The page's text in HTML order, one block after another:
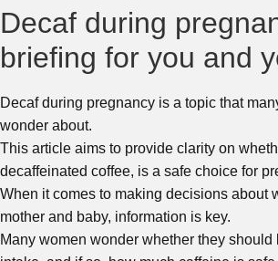
Decaf during
briefing for you and
Decaf during pregnancy is a topic that
wonder about.
This article aims to provide clarity on
decaffeinated coffee, is a safe choice for
When it comes to making decisions about
mother and baby, information is key.
Many women wonder whether they should